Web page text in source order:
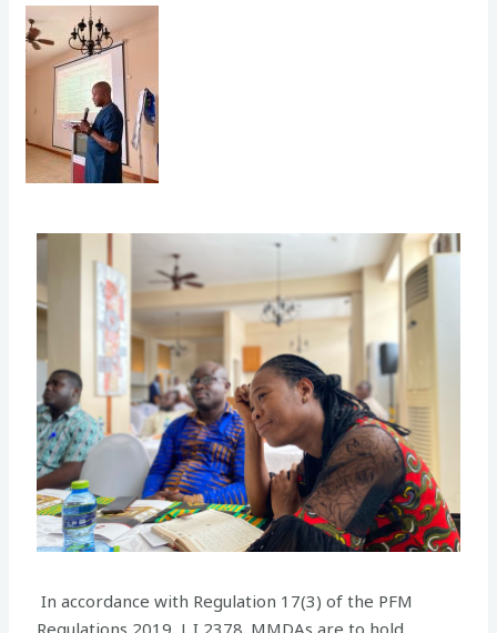
In accordance with Regulation 17(3) of the PFM
Regulations 2019, L.I 2378. MMDAs are to hold